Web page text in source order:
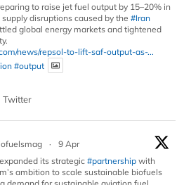
to raise jet fuel output by 15–20% in
disruptions caused by the #Iran
global energy markets and tightened
news/repsol-to-lift-saf-output-as-...
#output
Twitter
·
9 Apr
its strategic#partnership with
ambition to scale sustainable biofuels